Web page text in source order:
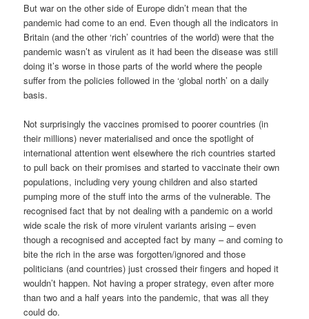
But war on the other side of Europe didn’t mean that the
pandemic had come to an end. Even though all the indicators in
Britain (and the other ‘rich’ countries of the world) were that the
pandemic wasn’t as virulent as it had been the disease was still
doing it’s worse in those parts of the world where the people
suffer from the policies followed in the ‘global north’ on a daily
basis.
Not surprisingly the vaccines promised to poorer countries (in
their millions) never materialised and once the spotlight of
international attention went elsewhere the rich countries started
to pull back on their promises and started to vaccinate their own
populations, including very young children and also started
pumping more of the stuff into the arms of the vulnerable. The
recognised fact that by not dealing with a pandemic on a world
wide scale the risk of more virulent variants arising – even
though a recognised and accepted fact by many – and coming to
bite the rich in the arse was forgotten/ignored and those
politicians (and countries) just crossed their fingers and hoped it
wouldn’t happen. Not having a proper strategy, even after more
than two and a half years into the pandemic, that was all they
could do.